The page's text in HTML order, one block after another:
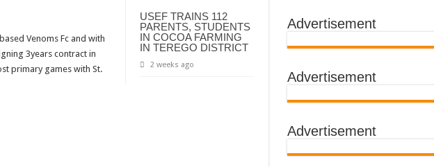
OR ITS FOR COUNTERING CHINA AND RUSSIA’S INFLUENCE?
COMMITTEES
ASKS FOR PPE FOR HEALTH WORKERS
UNIT: ONLY THREE PEOPLE TESTED POSITIVE WHICH SHOWED CONTACT TRACING SAVES
TREAMENT/ISOLATION CENTERS AT MULAGO, MASAKA AND JINJA RUN BY Médecins Sans
WHO PARTNERS FOR SWIFT COLLABORATION OVER VACCINES AGAINST THE SUDAN EBOLA VIRUS
USEF TRAINS 112
PARENTS, STUDENTS
IN COCOA FARMING
IN TEREGO DISTRICT
2 weeks ago
Venoms Fc and with
3years contract in
primary games with St.
Advertisement
Advertisement
Advertisement